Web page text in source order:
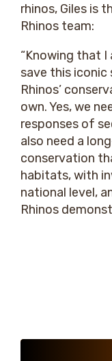
rhinos, Giles is
Rhinos team:
“Knowing that
save this iconic
Rhinos’
own. Yes, we
responses of
also need a
conservation
habitats, with
national level,
Rhinos